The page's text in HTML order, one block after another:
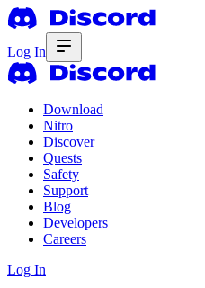
Log In
Download
Nitro
Discover
Quests
Safety
Support
Blog
Developers
Careers
Log In